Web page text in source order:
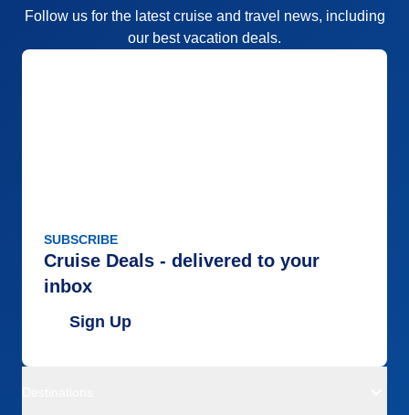
Follow us for the latest cruise and travel news, including
our best vacation deals.
SUBSCRIBE
Cruise Deals - delivered to your
inbox
Sign Up